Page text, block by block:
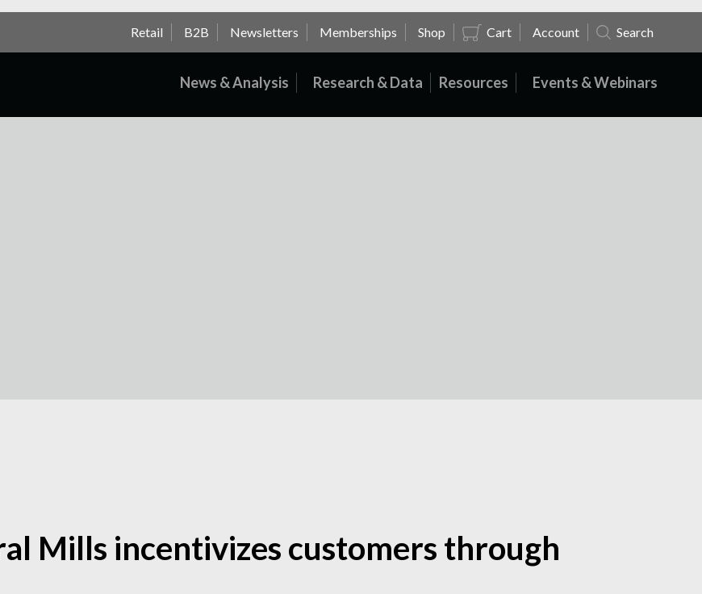
Retail B2B Newsletters Memberships Shop Cart Account Search
News & Analysis Research & Data Resources Events & Webinars
Mills incentivizes customers through